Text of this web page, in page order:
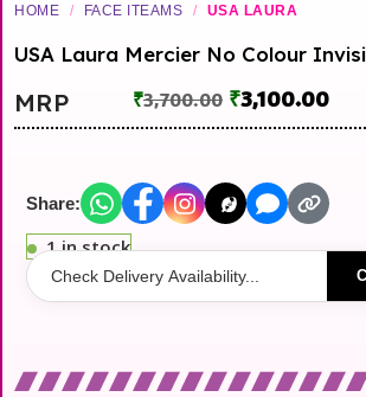
HOME / FACE ITEAMS / USA LAURA
USA Laura Mercier No Colour
MRP ₹3,700.00 ₹3,100.00
Share:
1 in stock